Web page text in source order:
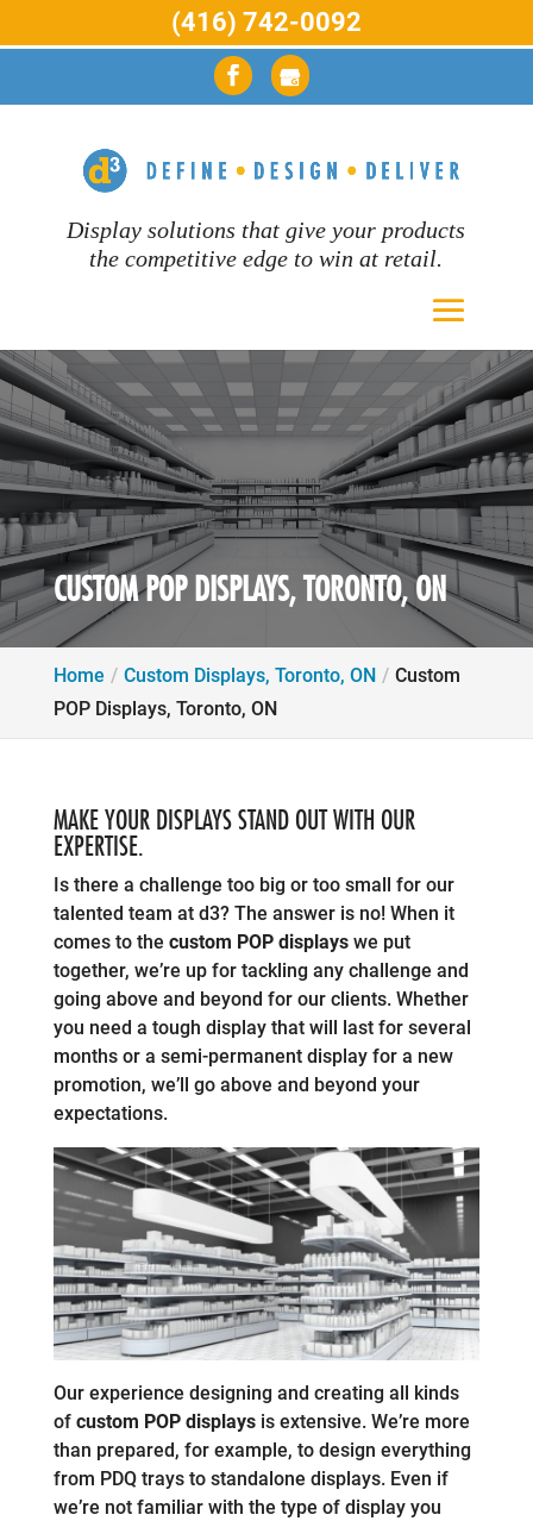
Display solutions that give your products
the competitive edge to win at retail.
CUSTOM POP DISPLAYS, TORONTO, ON
Home Custom Displays, Toronto, ON
Custom
POP Displays, Toronto, ON
MAKE YOUR DISPLAYS STAND OUT WITH OUR
EXPERTISE.
Is there a challenge too big or too small for our
talented team at d3? The answer is no! When it
comes to the custom POP displayswe put
together, we’re up for tackling any challenge and
going above and beyond for our clients. Whether
you need a tough display that will last for several
months or a semi-permanent display for a new
promotion, we’ll go above and beyond your
expectations.
Our experience designing and creating all kinds
of custom POP displaysis extensive. We’re more
than prepared, for example, to design everything
from PDQ trays to standalone displays. Even if
we’re not familiar with the type of display you
(416) 742-0092